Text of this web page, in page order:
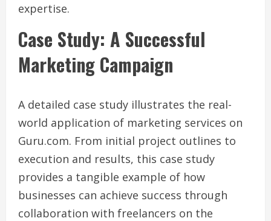
expertise.
Case Study: A Successful
Marketing Campaign
A detailed case study illustrates the real-
world application of marketing services on
Guru.com. From initial project outlines to
execution and results, this case study
provides a tangible example of how
businesses can achieve success through
collaboration with freelancers on the